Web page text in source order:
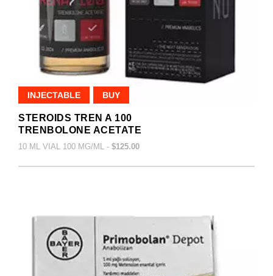
INJECTABLE BUY
STEROIDS TREN A 100
TRENBOLONE ACETATE
10 ML VIAL 100 MG/ML - $125.00